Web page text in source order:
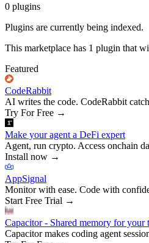
0 plugins
Plugins are currently being indexed.
This marketplace has 1 plugin that
Featured
CodeRabbit
AI writes the code. CodeRabbit
Try For Free →
Make your agent a DeFi expert
Agent, run crypto. Access onchain
Install now →
AppSignal
Monitor with ease. Code with
Start Free Trial →
Capacitor - Shared memory for your
Capacitor makes coding agent